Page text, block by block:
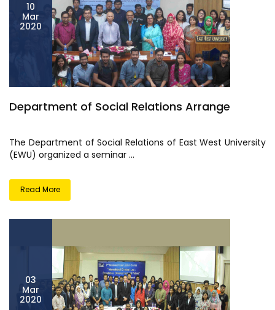
10
Mar
2020
Department of Social Relations Arrange
The Department of Social Relations of East West University
(EWU) organized a seminar ...
Read More
03
Mar
2020